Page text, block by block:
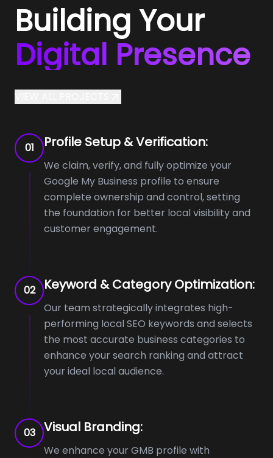
Building Your
Digital Presence
01 Profile Setup & Verification:
We claim, verify, and fully optimize your
Google My Business profile to ensure
complete ownership and control, setting
the foundation for better local visibility and
customer engagement.
02 Keyword & Category Optimization:
Our team strategically integrates high-
performing local SEO keywords and selects
the most accurate business categories to
enhance your search ranking and attract
your ideal local audience.
03 Visual Branding:
We enhance your GMB profile with